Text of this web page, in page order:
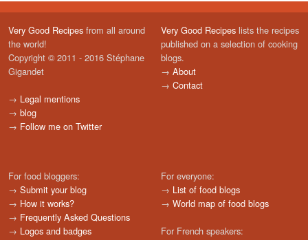
Very Good Recipes from all around
the world!
Copyright © 2011 - 2016 Stéphane
Gigandet
→ Legal mentions
→ blog
→ Follow me on Twitter
Very Good Recipes lists the recipes
published on a selection of cooking
blogs.
→ About
→ Contact
For food bloggers:
→ Submit your blog
→ How it works?
→ Frequently Asked Questions
→ Logos and badges
For everyone:
→ List of food blogs
→ World map of food blogs
For French speakers: